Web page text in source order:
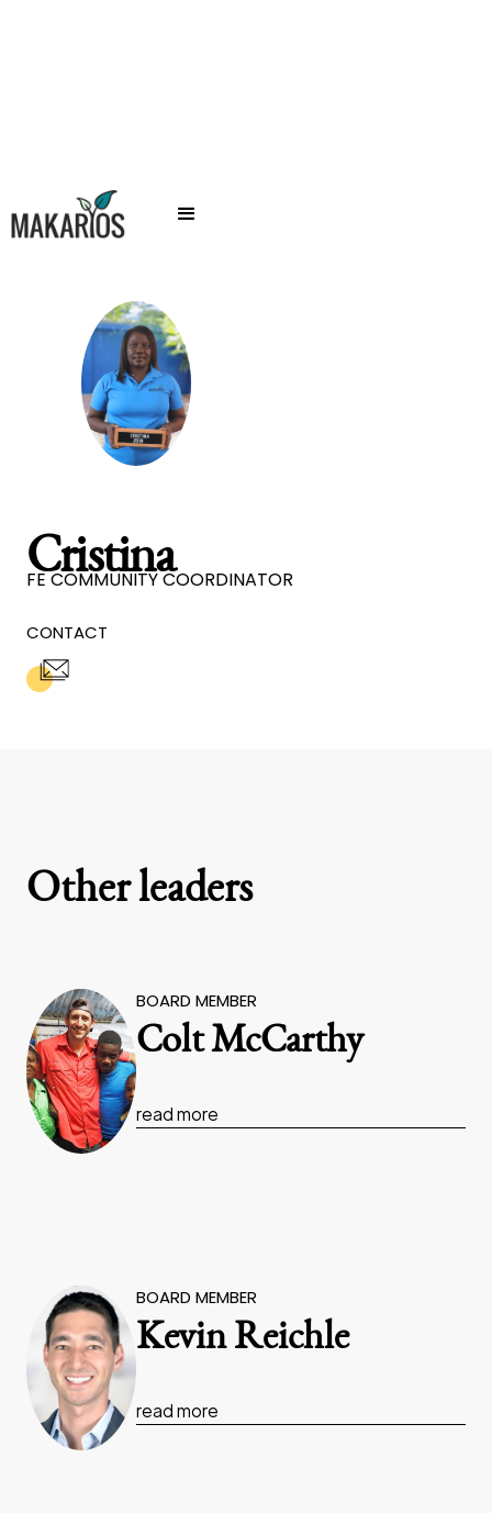
Cristina
FE COMMUNITY COORDINATOR
CONTACT
Other leaders
BOARD MEMBER
Colt McCarthy
read more
BOARD MEMBER
Kevin Reichle
read more